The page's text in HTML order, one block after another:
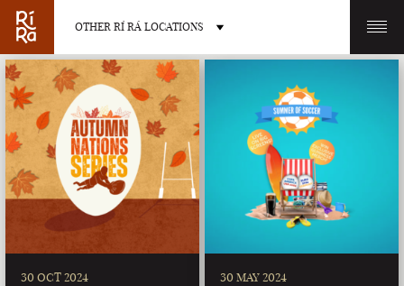
OTHER RÍ RÁ LOCATIONS
OTHER PUB LOCATIONS
BURLINGTON CHARLOTTE
30 OCT 2024 30 MAY 2024